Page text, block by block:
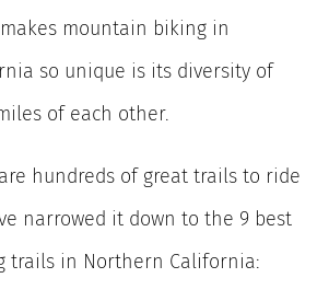
mountain biking in
so unique is its diversity of
of each other.
hundreds of great trails to ride
narrowed it down to the 9 best
trails in Northern California: